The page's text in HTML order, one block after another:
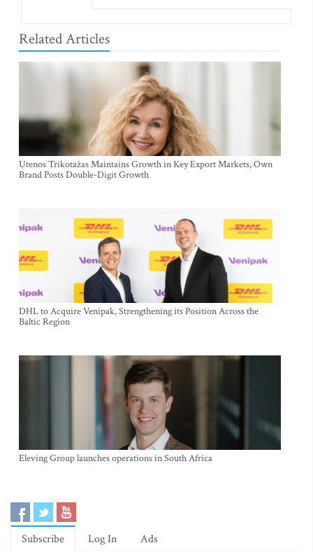
Related Articles
Utenos Trikotažas Maintains Growth in Key Export Markets, Own
Brand Posts Double-Digit Growth
DHL to Acquire Venipak, Strengthening its Position Across the
Baltic Region
Eleving Group launches operations in South Africa
Subscribe Log In Ads